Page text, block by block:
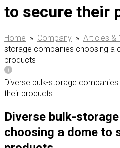
to secure their
Home » Company » Articles &
storage companies choosing a
products
Diverse bulk-storage
their products
Diverse bulk-
choosing a dome to